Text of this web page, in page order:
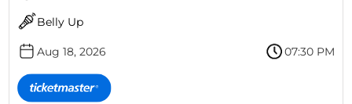
Belly Up
Aug 18, 2026 07:30 PM